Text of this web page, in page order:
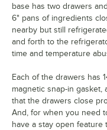
base has two drawers
6" pans of ingredients
nearby but still
and forth to the
time and temperature
Each of the drawers has
magnetic snap-in gasket,
that the drawers close
And, for when you need
have a stay open